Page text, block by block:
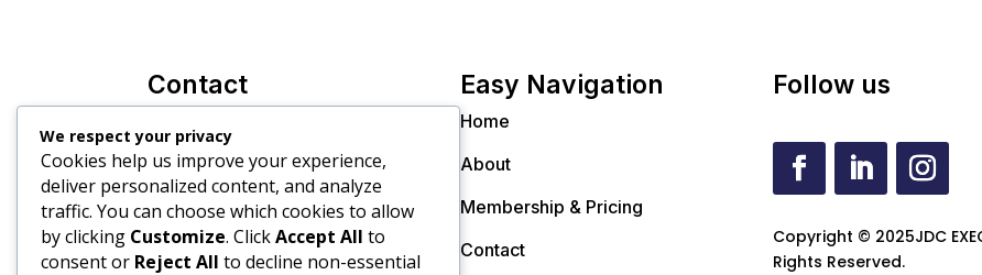
Contact
Christo +27 82 300 8270
Dr. Janine +27 79 895 9805
Easy Navigation
Home
About
Membership & Pricing
Contact
Follow us
Copyright © 2025JDC
Rights Reserved.
We respect your privacy
Cookies help us improve your experience,
deliver personalized content, and analyze
traffic. You can choose which cookies to allow
by clicking Customize. ClickAccept All to
consent or Reject All to decline non-essential